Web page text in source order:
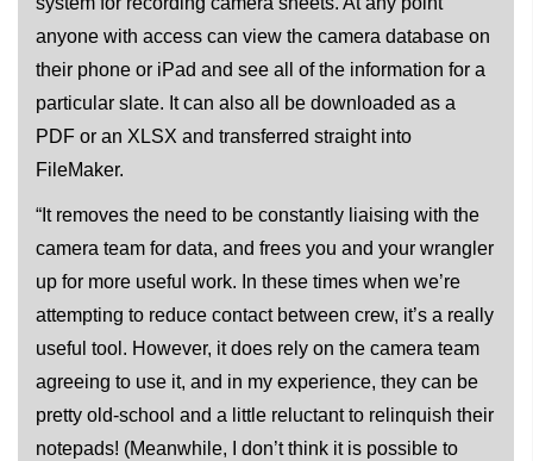
anyone with access can view the camera database on
their phone or iPad and see all of the information for a
particular slate. It can also all be downloaded as a
PDF or an XLSX and transferred straight into
FileMaker.
“It removes the need to be constantly liaising with the
camera team for data, and frees you and your wrangler
up for more useful work. In these times when we’re
attempting to reduce contact between crew, it’s a really
useful tool. However, it does rely on the camera team
agreeing to use it, and in my experience, they can be
pretty old-school and a little reluctant to relinquish their
notepads! (Meanwhile, I don’t think it is possible to